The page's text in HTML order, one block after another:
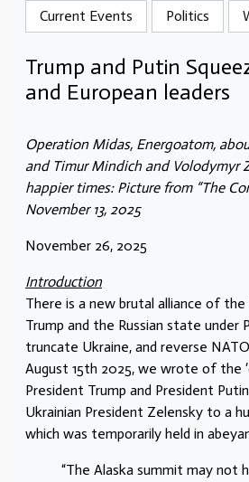
Current Events Politics
Trump and Putin
and European leaders
Operation Midas, Energoatom,
and Timur Mindich and Volodymyr
happier times: Picture from “The
November 13, 2025
November 26, 2025
Introduction
There is a new brutal alliance of the
Trump and the Russian state under
truncate Ukraine, and reverse
August 15th 2025, we wrote of the
President Trump and President
Ukrainian President Zelensky to a
which was temporarily held in
“The Alaska summit may not